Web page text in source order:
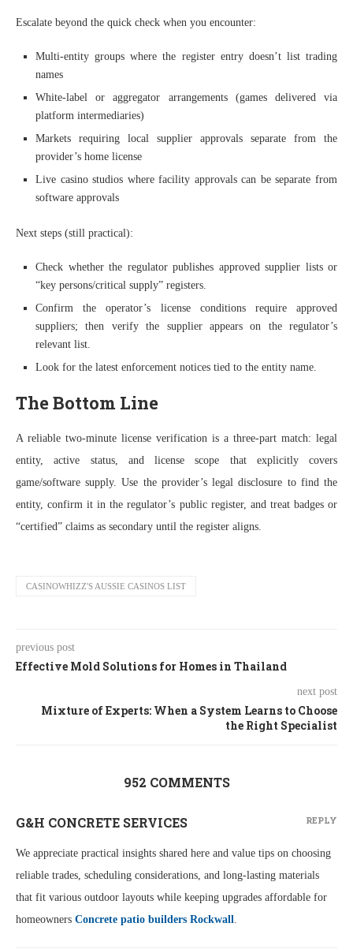
Escalate beyond the quick check when you encounter:
Multi-entity groups where the register entry doesn’t list trading
names
White-label or aggregator arrangements (games delivered via
platform intermediaries)
Markets requiring local supplier approvals separate from the
provider’s home license
Live casino studios where facility approvals can be separate from
software approvals
Next steps (still practical):
Check whether the regulator publishes approved supplier lists or
“key persons/critical supply” registers.
Confirm the operator’s license conditions require approved
suppliers; then verify the supplier appears on the regulator’s
relevant list.
Look for the latest enforcement notices tied to the entity name.
The Bottom Line
A reliable two-minute license verification is a three-part match: legal
entity, active status, and license scope that explicitly covers
game/software supply. Use the provider’s legal disclosure to find the
entity, confirm it in the regulator’s public register, and treat badges or
“certified” claims as secondary until the register aligns.
CASINOWHIZZ'S AUSSIE CASINOS LIST
previous post
Effective Mold Solutions for Homes in Thailand
next post
Mixture of Experts: When a System Learns to Choose
the Right Specialist
952 COMMENTS
G&H CONCRETE SERVICES
We appreciate practical insights shared here and value tips on choosing
reliable trades, scheduling considerations, and long-lasting materials
that fit various outdoor layouts while keeping upgrades affordable for
homeowners Concrete patio builders Rockwall.
REPLY